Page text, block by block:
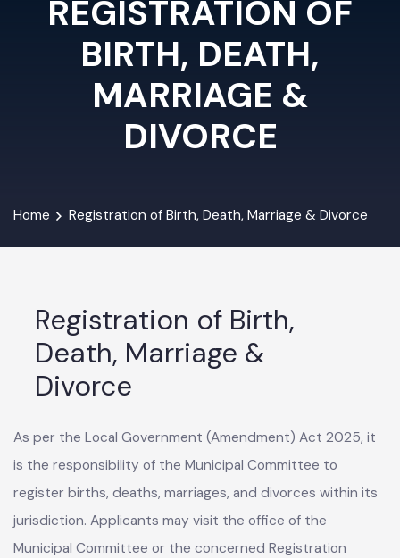
REGISTRATION OF
BIRTH, DEATH,
MARRIAGE &
DIVORCE
Registration of Birth,
Death, Marriage &
Divorce
As per the Local Government (Amendment) Act 2025, it
is the responsibility of the Municipal Committee to
register births, deaths, marriages, and divorces within its
jurisdiction. Applicants may visit the office of the